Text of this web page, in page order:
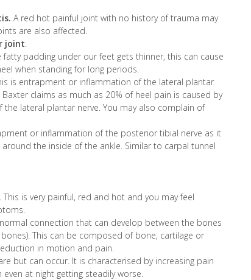
A red hot painful joint with no history of trauma may
are also affected.
joint
fatty padding under our feet gets thinner, this can cause
when standing for long periods.
is entrapment or inflammation of the lateral plantar
Baxter claims as much as 20% of heel pain is caused by
lateral plantar nerve. You may also complain of
or inflammation of the posterior tibial nerve as it
the inside of the ankle. Similar to carpal tunnel
. This is very painful, red and hot and you may feel
connection that can develop between the bones
This can be composed of bone, cartilage or
in motion and pain.
but can occur. It is characterised by increasing pain
at night getting steadily worse.